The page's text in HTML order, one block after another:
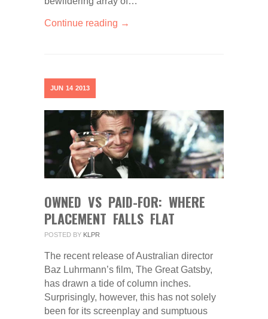
Continue reading →
JUN 14 2013
OWNED VS PAID-FOR: WHERE
PLACEMENT FALLS FLAT
POSTED BY KLPR
The recent release of Australian director
Baz Luhrmann’s film, The Great Gatsby,
has drawn a tide of column inches.
Surprisingly, however, this has not solely
been for its screenplay and sumptuous